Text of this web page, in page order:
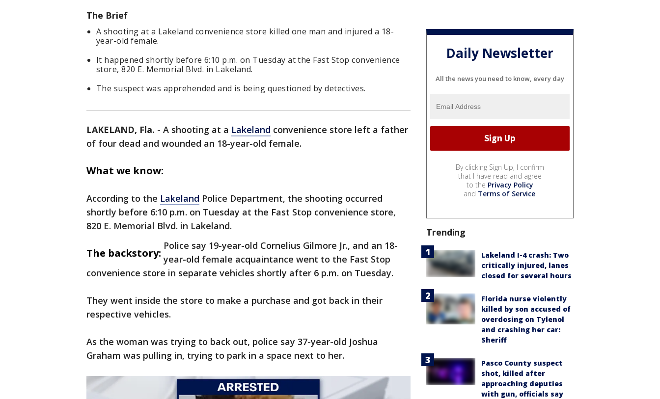
The Brief
A shooting at a Lakeland convenience store killed one man and injured a 18-
year-old female.
It happened shortly before 6:10 p.m. on Tuesday at the Fast Stop convenience
store, 820 E. Memorial Blvd. in Lakeland.
The suspect was apprehended and is being questioned by detectives.
LAKELAND, Fla. - A shooting at a Lakeland convenience store left a father
of four dead and wounded an 18-year-old female.
What we know:
According to the Lakeland Police Department, the shooting occurred
shortly before 6:10 p.m. on Tuesday at the Fast Stop convenience store,
820 E. Memorial Blvd. in Lakeland.
The backstory:
Police say 19-year-old Cornelius Gilmore Jr., and an 18-
year-old female acquaintance went to the Fast Stop
convenience store in separate vehicles shortly after 6 p.m. on Tuesday.
They went inside the store to make a purchase and got back in their
respective vehicles.
As the woman was trying to back out, police say 37-year-old Joshua
Graham was pulling in, trying to park in a space next to her.
Daily Newsletter
All the news you need to know, every day
By clicking Sign Up, I confirm
that I have read and agree
to the Privacy Policy
and Terms of Service.
Trending
Lakeland I-4 crash: Two
critically injured, lanes
closed for several hours
Florida nurse violently
killed by son accused of
overdosing on Tylenol
and crashing her car:
Sheriff
Pasco County suspect
shot, killed after
approaching deputies
with gun, officials say